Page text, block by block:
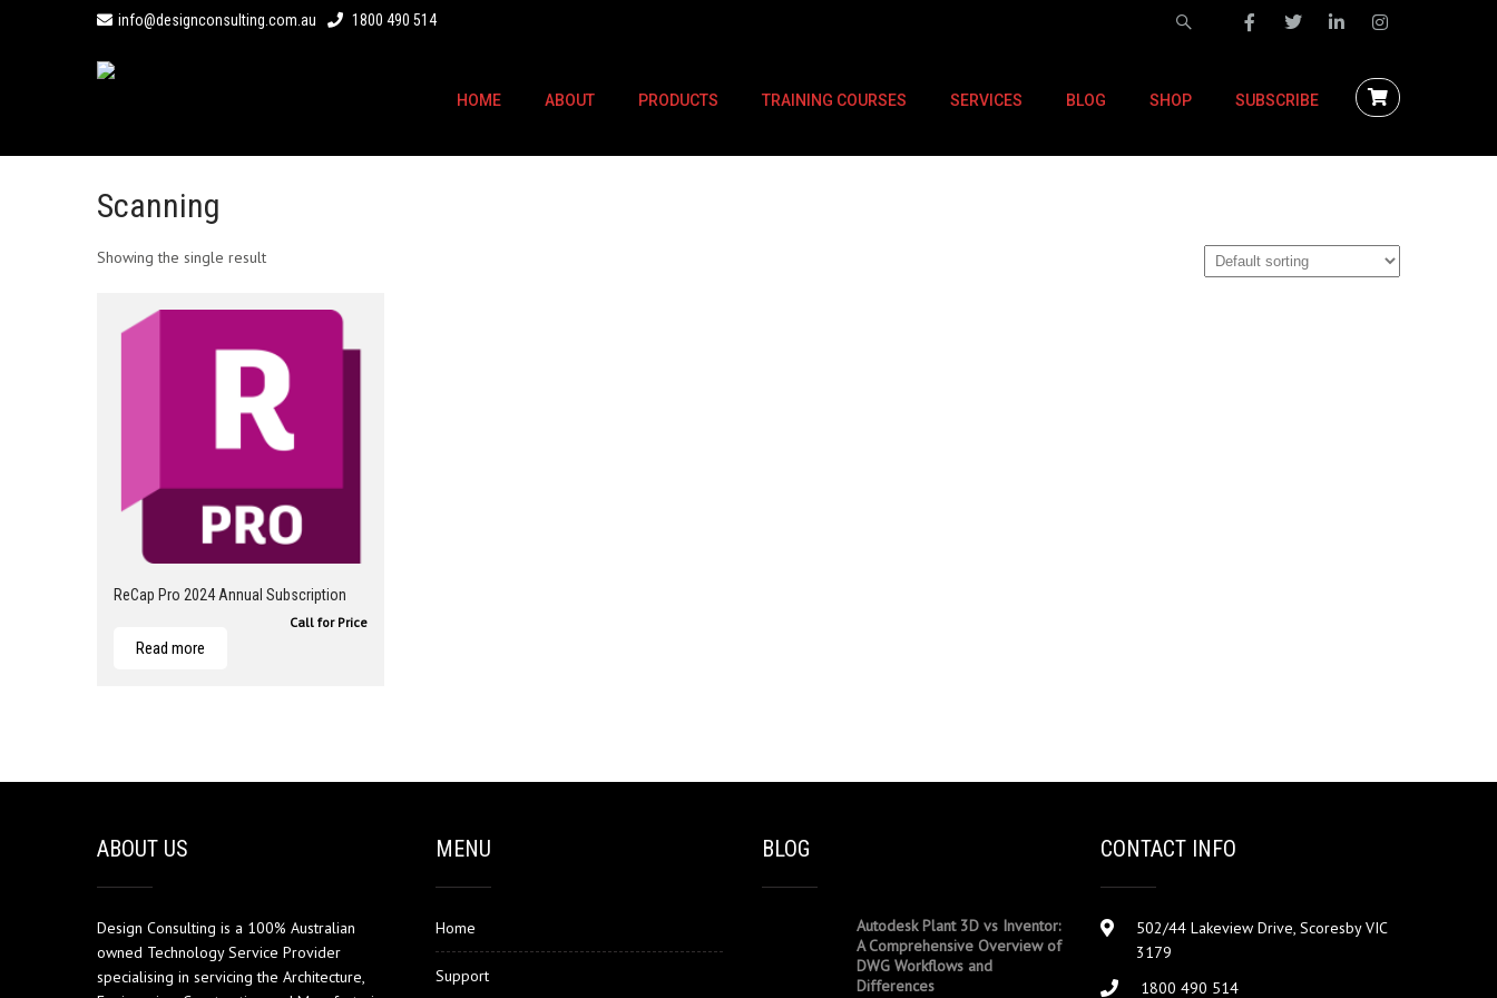
1800 490 514
info@designconsulting.com.au
HOME ABOUT PRODUCTS TRAINING COURSES SERVICES BLOG SHOP SUBSCRIBE
Scanning
Showing the single result
ReCap Pro 2024 Annual Subscription
Call for Price
Read more
ABOUT US
Design Consulting is a 100% Australian
owned Technology Service Provider
specialising in servicing the Architecture,
MENU
Home
Support
BLOG
Autodesk Plant 3D vs Inventor:
A Comprehensive Overview of
DWG Workflows and
Differences
CONTACT INFO
502/44 Lakeview Drive, Scoresby VIC
3179
1800 490 514